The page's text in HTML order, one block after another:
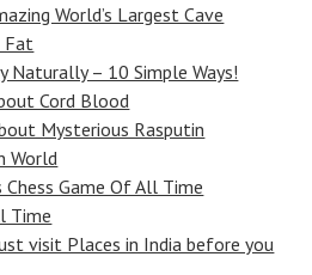
World’s Largest Cave
Fat
Naturally – 10 Simple Ways!
Cord Blood
Mysterious Rasputin
World
Game Of All Time
Time
visit Places in India before you